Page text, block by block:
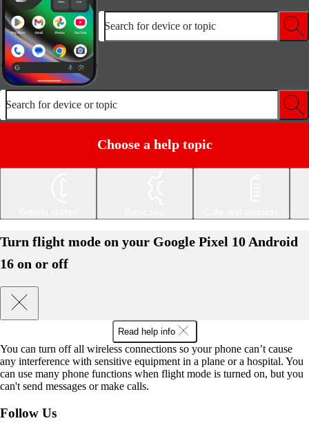
Search for device or topic
Search for device or topic
Choose a help topic
Turn flight mode on your Google Pixel 10 Android
16 on or off
Read help info
You can turn off all wireless connections so your phone can’t cause
any interference with sensitive equipment in a plane or a hospital. You
can use many phone functions when flight mode is turned on, but you
can't send messages or make calls.
Follow Us